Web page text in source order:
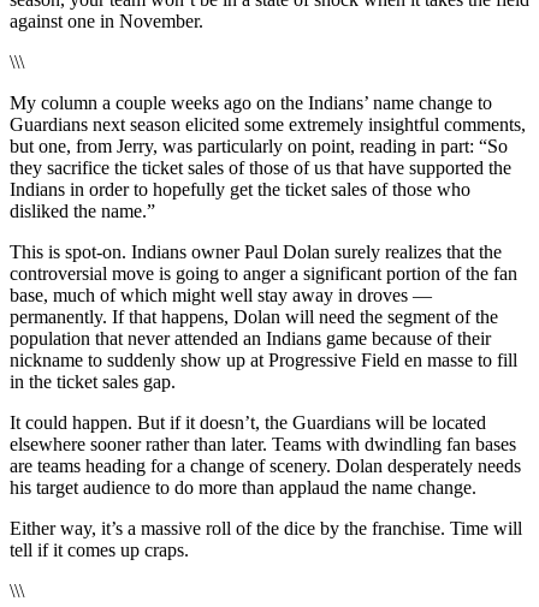
against one in November.
\\\
My column a couple weeks ago on the Indians’ name change to
Guardians next season elicited some extremely insightful comments,
but one, from Jerry, was particularly on point, reading in part: “So
they sacrifice the ticket sales of those of us that have supported the
Indians in order to hopefully get the ticket sales of those who
disliked the name.”
This is spot-on. Indians owner Paul Dolan surely realizes that the
controversial move is going to anger a significant portion of the fan
base, much of which might well stay away in droves —
permanently. If that happens, Dolan will need the segment of the
population that never attended an Indians game because of their
nickname to suddenly show up at Progressive Field en masse to fill
in the ticket sales gap.
It could happen. But if it doesn’t, the Guardians will be located
elsewhere sooner rather than later. Teams with dwindling fan bases
are teams heading for a change of scenery. Dolan desperately needs
his target audience to do more than applaud the name change.
Either way, it’s a massive roll of the dice by the franchise. Time will
tell if it comes up craps.
\\\